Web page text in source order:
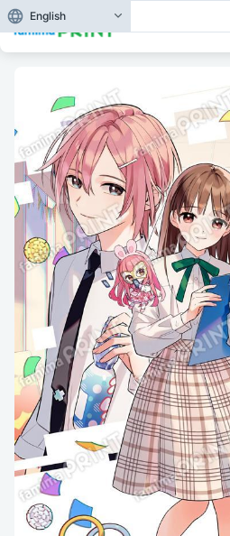
English